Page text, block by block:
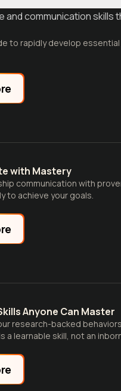
communication skills
to rapidly develop
with Mastery
communication with
to achieve your goals.
Anyone Can Master
research-backed
a learnable skill, not an